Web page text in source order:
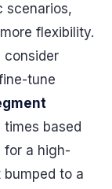
scenarios,
flexibility.
consider
tune
based
for a high-
to a